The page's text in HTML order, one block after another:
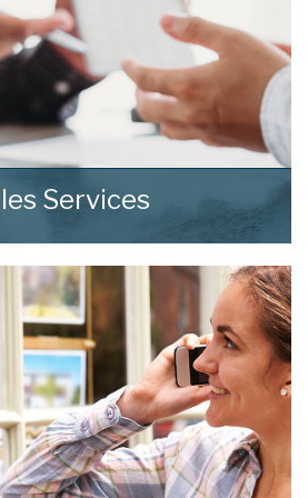
Services
deliver outstanding
our comprehensive and
that can be tailored
specific requirements.
READ MORE